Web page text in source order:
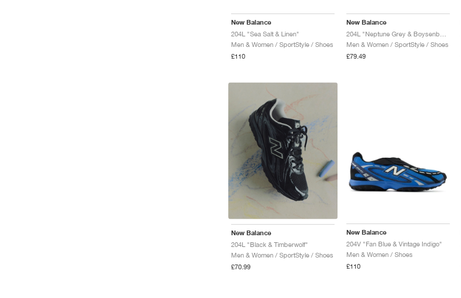
New Balance
204L "Sea Salt & Linen"
Men & Women / SportStyle / Shoes
£110
New Balance
Men & Women / SportStyle / Shoes
£79.49
New Balance
204L "Black & Timberwolf"
Men & Women / SportStyle / Shoes
£70.99
New Balance
204V "Fan Blue & Vintage Indigo"
Men & Women / Shoes
£110